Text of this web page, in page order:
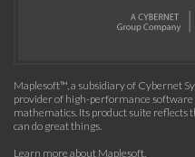
Maplesoft™, a subsidiary of Cybernet
provider of high-performance software
mathematics. Its product suite reflects
can do great things.
Learn more about Maplesoft.